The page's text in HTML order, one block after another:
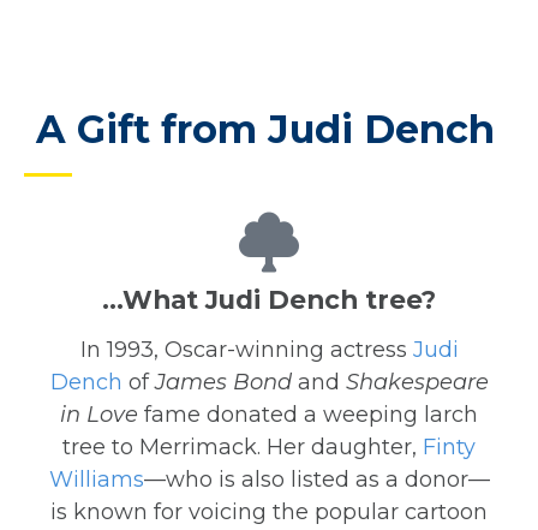
A Gift from Judi Dench
…What Judi Dench tree?
In 1993, Oscar-winning actress Judi
Dench ofJames Bondand Shakespeare
in Love fame donated a weeping larch
tree to Merrimack. Her daughter, Finty
Williams—who is also listed as a donor—
is known for voicing the popular cartoon